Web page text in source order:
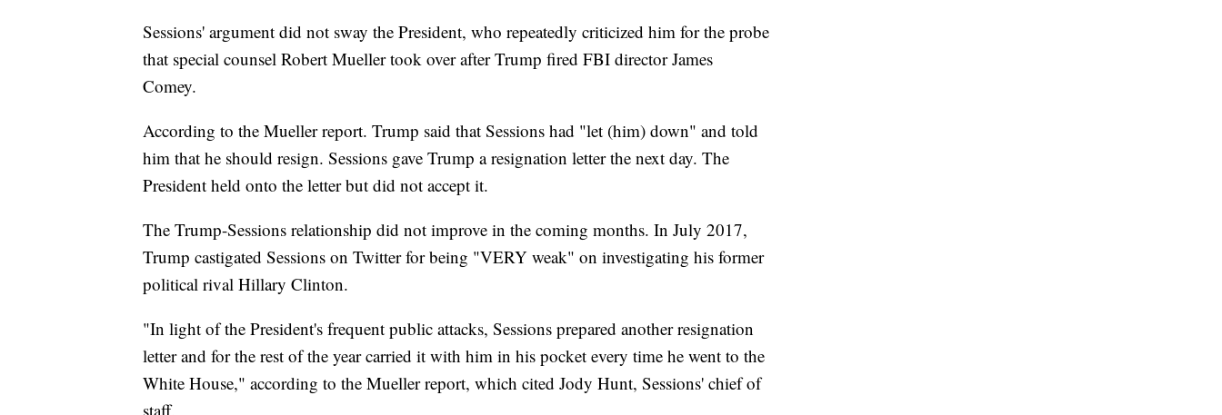
Sessions' argument did not sway the President, who repeatedly criticized him for the probe
that special counsel Robert Mueller took over after Trump fired FBI director James
Comey.
According to the Mueller report. Trump said that Sessions had "let (him) down" and told
him that he should resign. Sessions gave Trump a resignation letter the next day. The
President held onto the letter but did not accept it.
The Trump-Sessions relationship did not improve in the coming months. In July 2017,
Trump castigated Sessions on Twitter for being "VERY weak" on investigating his former
political rival Hillary Clinton.
"In light of the President's frequent public attacks, Sessions prepared another resignation
letter and for the rest of the year carried it with him in his pocket every time he went to the
White House," according to the Mueller report, which cited Jody Hunt, Sessions' chief of
staff.